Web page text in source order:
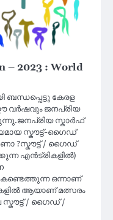
– 2023 : World
കേരള
വർഷവും ജനപ്രിയ
സ്കാർഫ്
സ്കൗട്ട്-ഗൈഡ്
?സ്കൗട്ട് / ഗൈഡ്
എൻട്രികളിൽ)
ഒന്നാണ്
ആയാണ് മത്സരം
സ്കൗട്ട് / ഗൈഡ് /